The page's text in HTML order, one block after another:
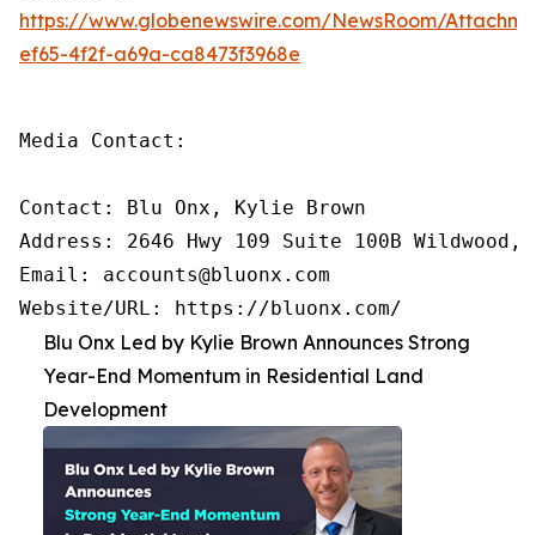
https://www.globenewswire.com/NewsRoom/
ef65-4f2f-a69a-ca8473f3968e
Media Contact:
Contact: Blu Onx, Kylie Brown
Address: 2646 Hwy 109 Suite 100B Wildwood,
Email: accounts@bluonx.com
Website/URL: https://bluonx.com/
Blu Onx Led by Kylie Brown Announces Strong
Year-End Momentum in Residential Land
Development